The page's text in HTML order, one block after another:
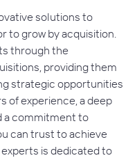
solutions to
to grow by acquisition.
through the
providing them
strategic opportunities
of experience, a deep
a commitment to
can trust to achieve
is dedicated to